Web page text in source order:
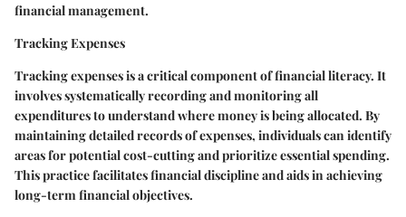
financial management.
Tracking Expenses
Tracking expenses is a critical component of financial literacy. It
involves systematically recording and monitoring all
expenditures to understand where money is being allocated. By
maintaining detailed records of expenses, individuals can identify
areas for potential cost-cutting and prioritize essential spending.
This practice facilitates financial discipline and aids in achieving
long-term financial objectives.